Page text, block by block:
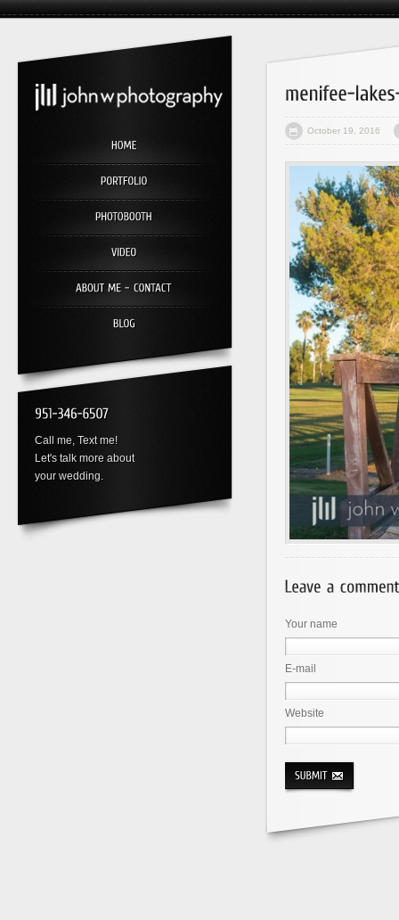
Call me, Text me!
Let's talk more about
your wedding.
October 19, 2016
Your name
E-mail
Website